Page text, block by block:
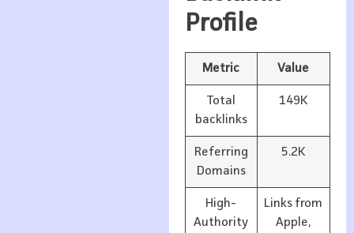
Profile
Metric Value
Total
backlinks
149K
Referring
Domains
5.2K
High-
Authority
Links from
Apple,